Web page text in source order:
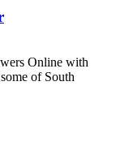
Online with
of South